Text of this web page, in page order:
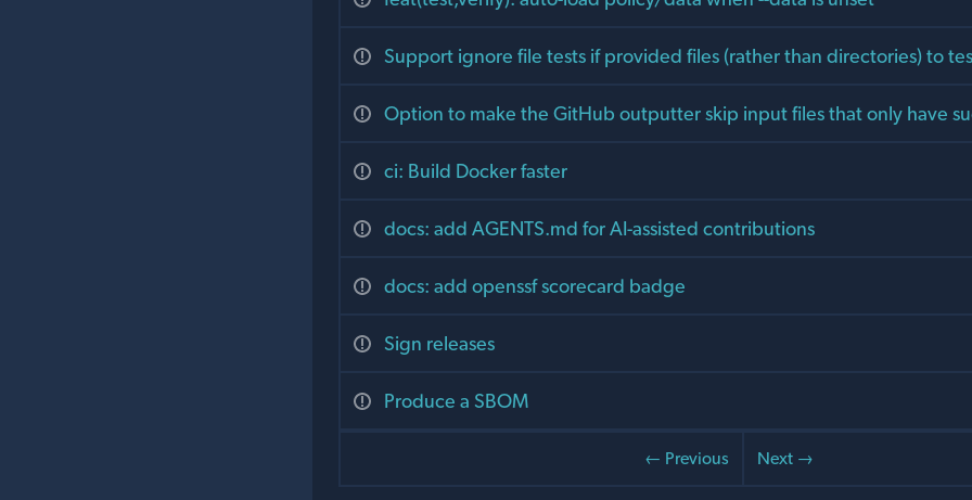
Support ignore file tests if provided files (rather than directories) to
Option to make the GitHub outputter skip input files that only have
ci: Build Docker faster
docs: add AGENTS.md for AI-assisted contributions
docs: add openssf scorecard badge
Sign releases
Produce a SBOM
← Previous Next →